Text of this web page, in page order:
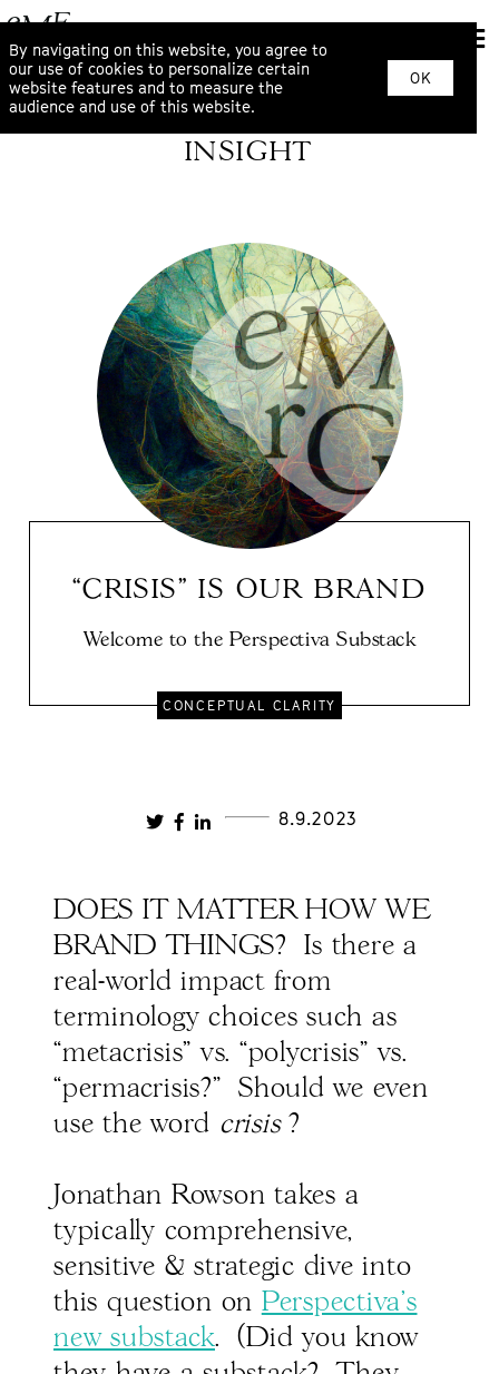
By navigating on this website, you agree to
our use of cookies to personalize certain
website features and to measure the
audience and use of this website.
OK
INSIGHT
“CRISIS" IS OUR BRAND
Welcome to the Perspectiva Substack
CONCEPTUAL CLARITY
8.9.2023
DOES IT MATTER HOW WE
BRAND THINGS? Is there a
real-world impact from
terminology choices such as
“metacrisis" vs. “polycrisis" vs.
“permacrisis?" Should we even
use the word crisis ?
Jonathan Rowson takes a
typically comprehensive,
sensitive & strategic dive into
this question on Perspectiva's
new substack. (Did you know